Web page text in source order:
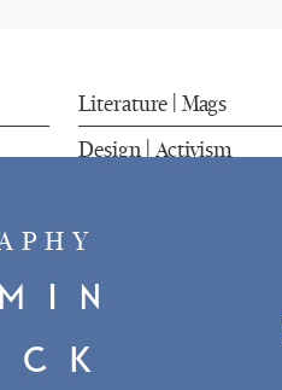
Literature Mags
Design
Activism